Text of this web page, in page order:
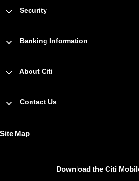
Security
Banking Information
About Citi
Contact Us
Site Map
Download the Citi